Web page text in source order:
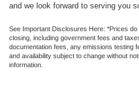
and we look forward to serving you
See Important Disclosures Here: *Prices
closing, including government fees and
documentation fees, any emissions testing
and availability subject to change without
information.